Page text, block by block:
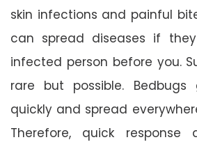
skin infections and painful
can spread diseases if
infected person before you.
rare but possible.
quickly and spread
Therefore, quick response